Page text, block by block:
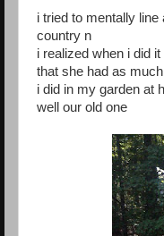
i tried to mentally
country n
i realized when i did it
that she had as
i did in my garden at
well our old one